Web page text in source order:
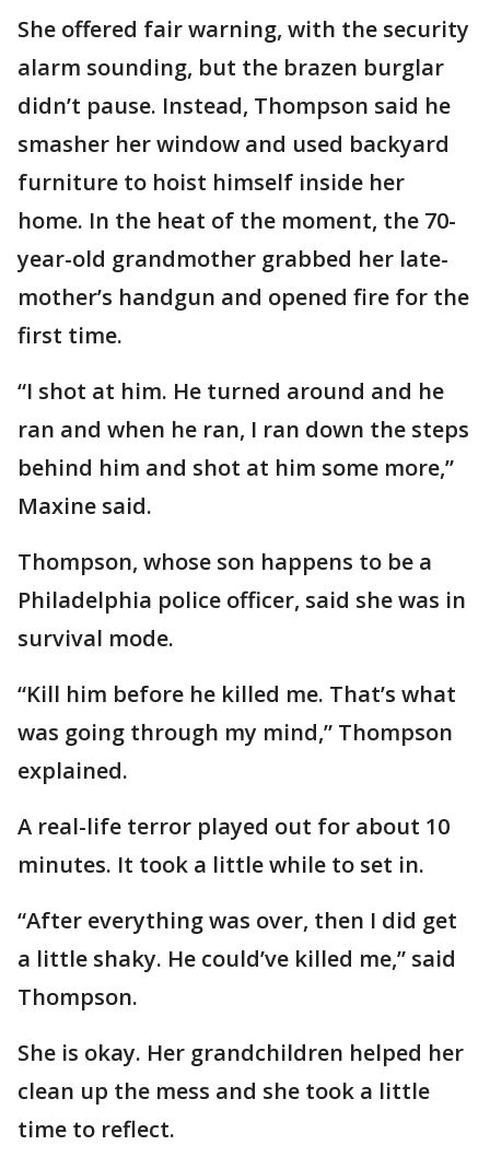
She offered fair warning, with the security
alarm sounding, but the brazen burglar
didn’t pause. Instead, Thompson said he
smasher her window and used backyard
furniture to hoist himself inside her
home. In the heat of the moment, the 70-
year-old grandmother grabbed her late-
mother’s handgun and opened fire for the
first time.
“I shot at him. He turned around and he
ran and when he ran, I ran down the steps
behind him and shot at him some more,”
Maxine said.
Thompson, whose son happens to be a
Philadelphia police officer, said she was in
survival mode.
“Kill him before he killed me. That’s what
was going through my mind,” Thompson
explained.
A real-life terror played out for about 10
minutes. It took a little while to set in.
“After everything was over, then I did get
a little shaky. He could’ve killed me,” said
Thompson.
She is okay. Her grandchildren helped her
clean up the mess and she took a little
time to reflect.